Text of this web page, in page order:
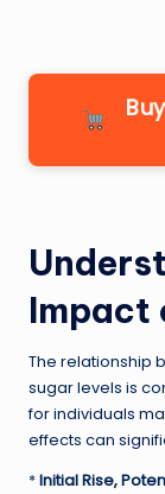
Impact
The relationship
sugar levels is
for individuals
effects can
*Initial Rise,